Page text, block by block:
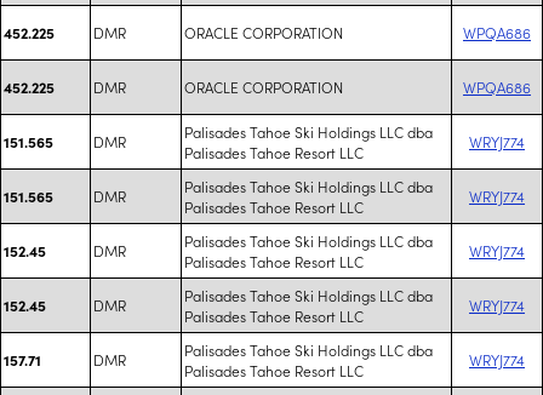
452.225 DMR ORACLE CORPORATION WPQA686
452.225 DMR ORACLE CORPORATION WPQA686
151.565 DMR
Palisades Tahoe Ski Holdings LLC dba
Palisades Tahoe Resort LLC
WRYJ774
151.565 DMR
Palisades Tahoe Ski Holdings LLC dba
Palisades Tahoe Resort LLC
WRYJ774
152.45 DMR
Palisades Tahoe Ski Holdings LLC dba
Palisades Tahoe Resort LLC
WRYJ774
152.45 DMR
Palisades Tahoe Ski Holdings LLC dba
Palisades Tahoe Resort LLC
WRYJ774
157.71 DMR
Palisades Tahoe Ski Holdings LLC dba
Palisades Tahoe Resort LLC
WRYJ774